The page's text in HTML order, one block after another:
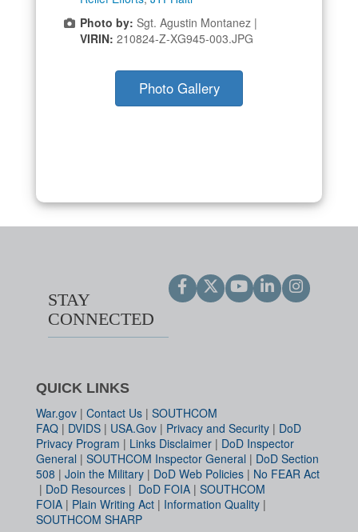
Photo by: Sgt. Agustin Montanez |
VIRIN: 210824-Z-XG945-003.JPG
Photo Gallery
STAY
CONNECTED
QUICK LINKS
War.gov | Contact Us | SOUTHCOM
FAQ | DVIDS | USA.Gov | Privacy and Security | DoD
Privacy Program | Links Disclaimer | DoD Inspector
General | SOUTHCOM Inspector General | DoD Section
508 | Join the Military | DoD Web Policies | No FEAR Act
| DoD Resources | DoD FOIA | SOUTHCOM
FOIA | Plain Writing Act | Information Quality |
SOUTHCOM SHARP